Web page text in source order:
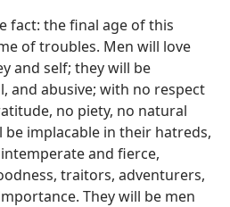
fact: the final age of this
of troubles. Men will love
and self; they will be
and abusive; with no respect
no piety, no natural
implacable in their hatreds,
and fierce,
traitors, adventurers,
They will be men